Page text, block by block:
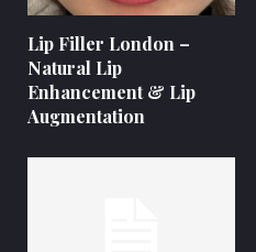
Lip Filler London –
Natural Lip
Enhancement & Lip
Augmentation